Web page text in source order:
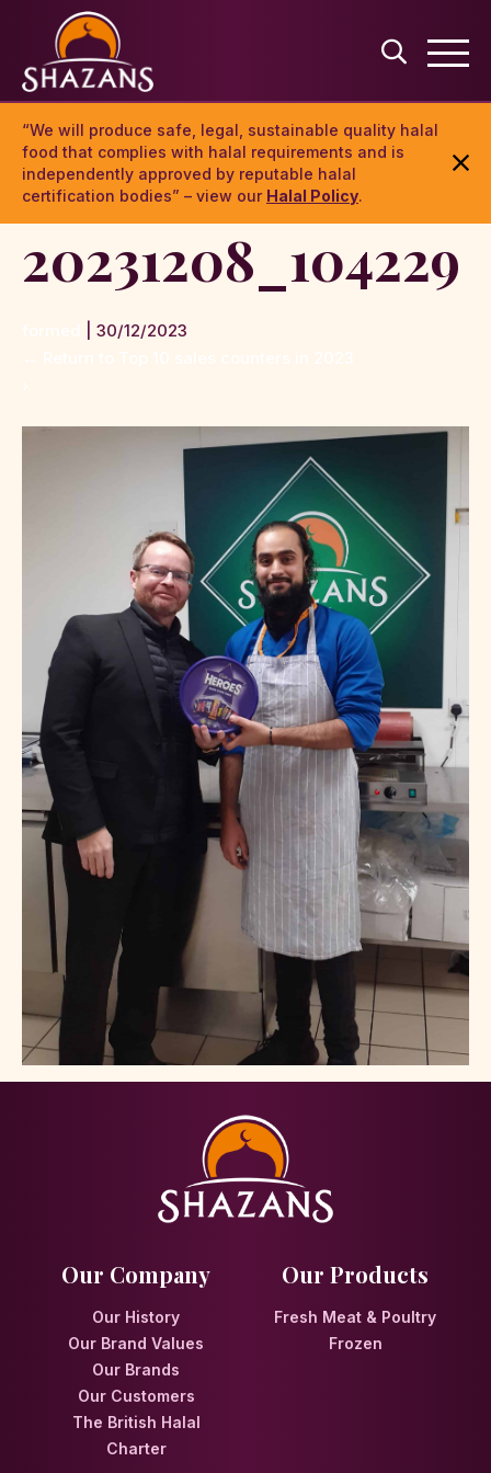
“We will produce safe, legal, sustainable quality halal
food that complies with halal requirements and is
independently approved by reputable halal
certification bodies” – view our Halal Policy.
20231208_104229
30/12/2023
Our Company
Our History
Our Brand Values
Our Brands
Our Customers
The British Halal
Charter
Our Products
Fresh Meat & Poultry
Frozen